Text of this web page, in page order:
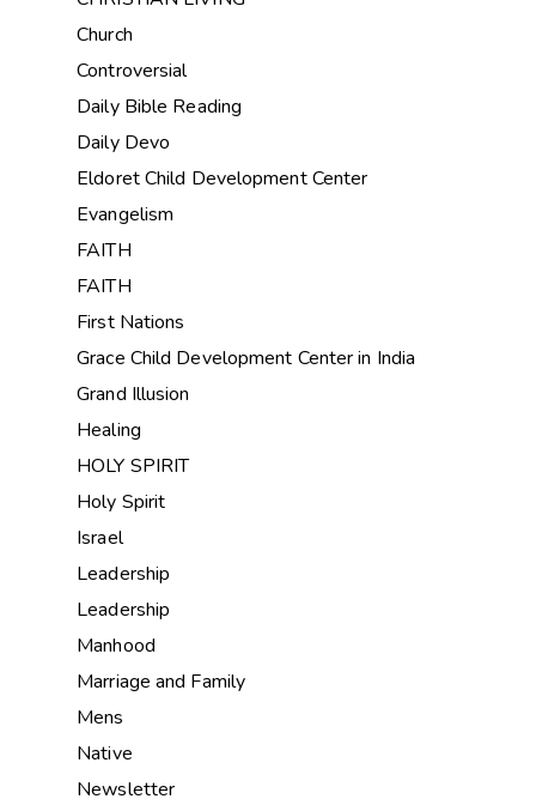
Church
Controversial
Daily Bible Reading
Daily Devo
Eldoret Child Development Center
Evangelism
FAITH
FAITH
First Nations
Grace Child Development Center in India
Grand Illusion
Healing
HOLY SPIRIT
Holy Spirit
Israel
Leadership
Leadership
Manhood
Marriage and Family
Mens
Native
Newsletter